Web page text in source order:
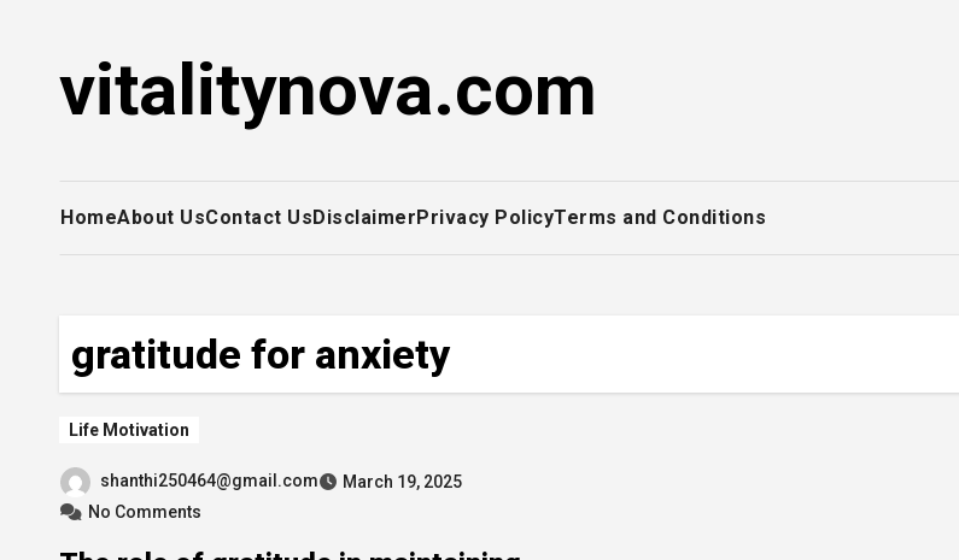
contentvitalitynova.com
HomeAbout UsContact UsDisclaimerPrivacy PolicyTerms and Conditions
gratitude for anxiety
Life Motivation
shanthi250464@gmail.com
March 19, 2025
No Comments